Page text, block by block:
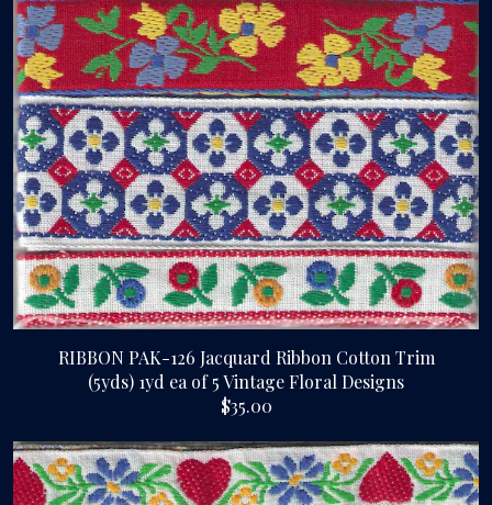
RIBBON PAK-126 Jacquard Ribbon Cotton Trim
(5yds) 1yd ea of 5 Vintage Floral Designs
$35.00